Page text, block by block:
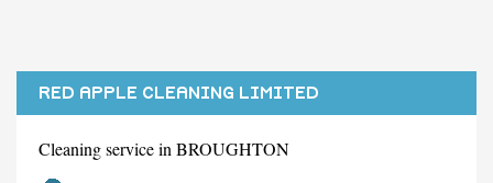
RED APPLE CLEANING LIMITED
Cleaning service in BROUGHTON